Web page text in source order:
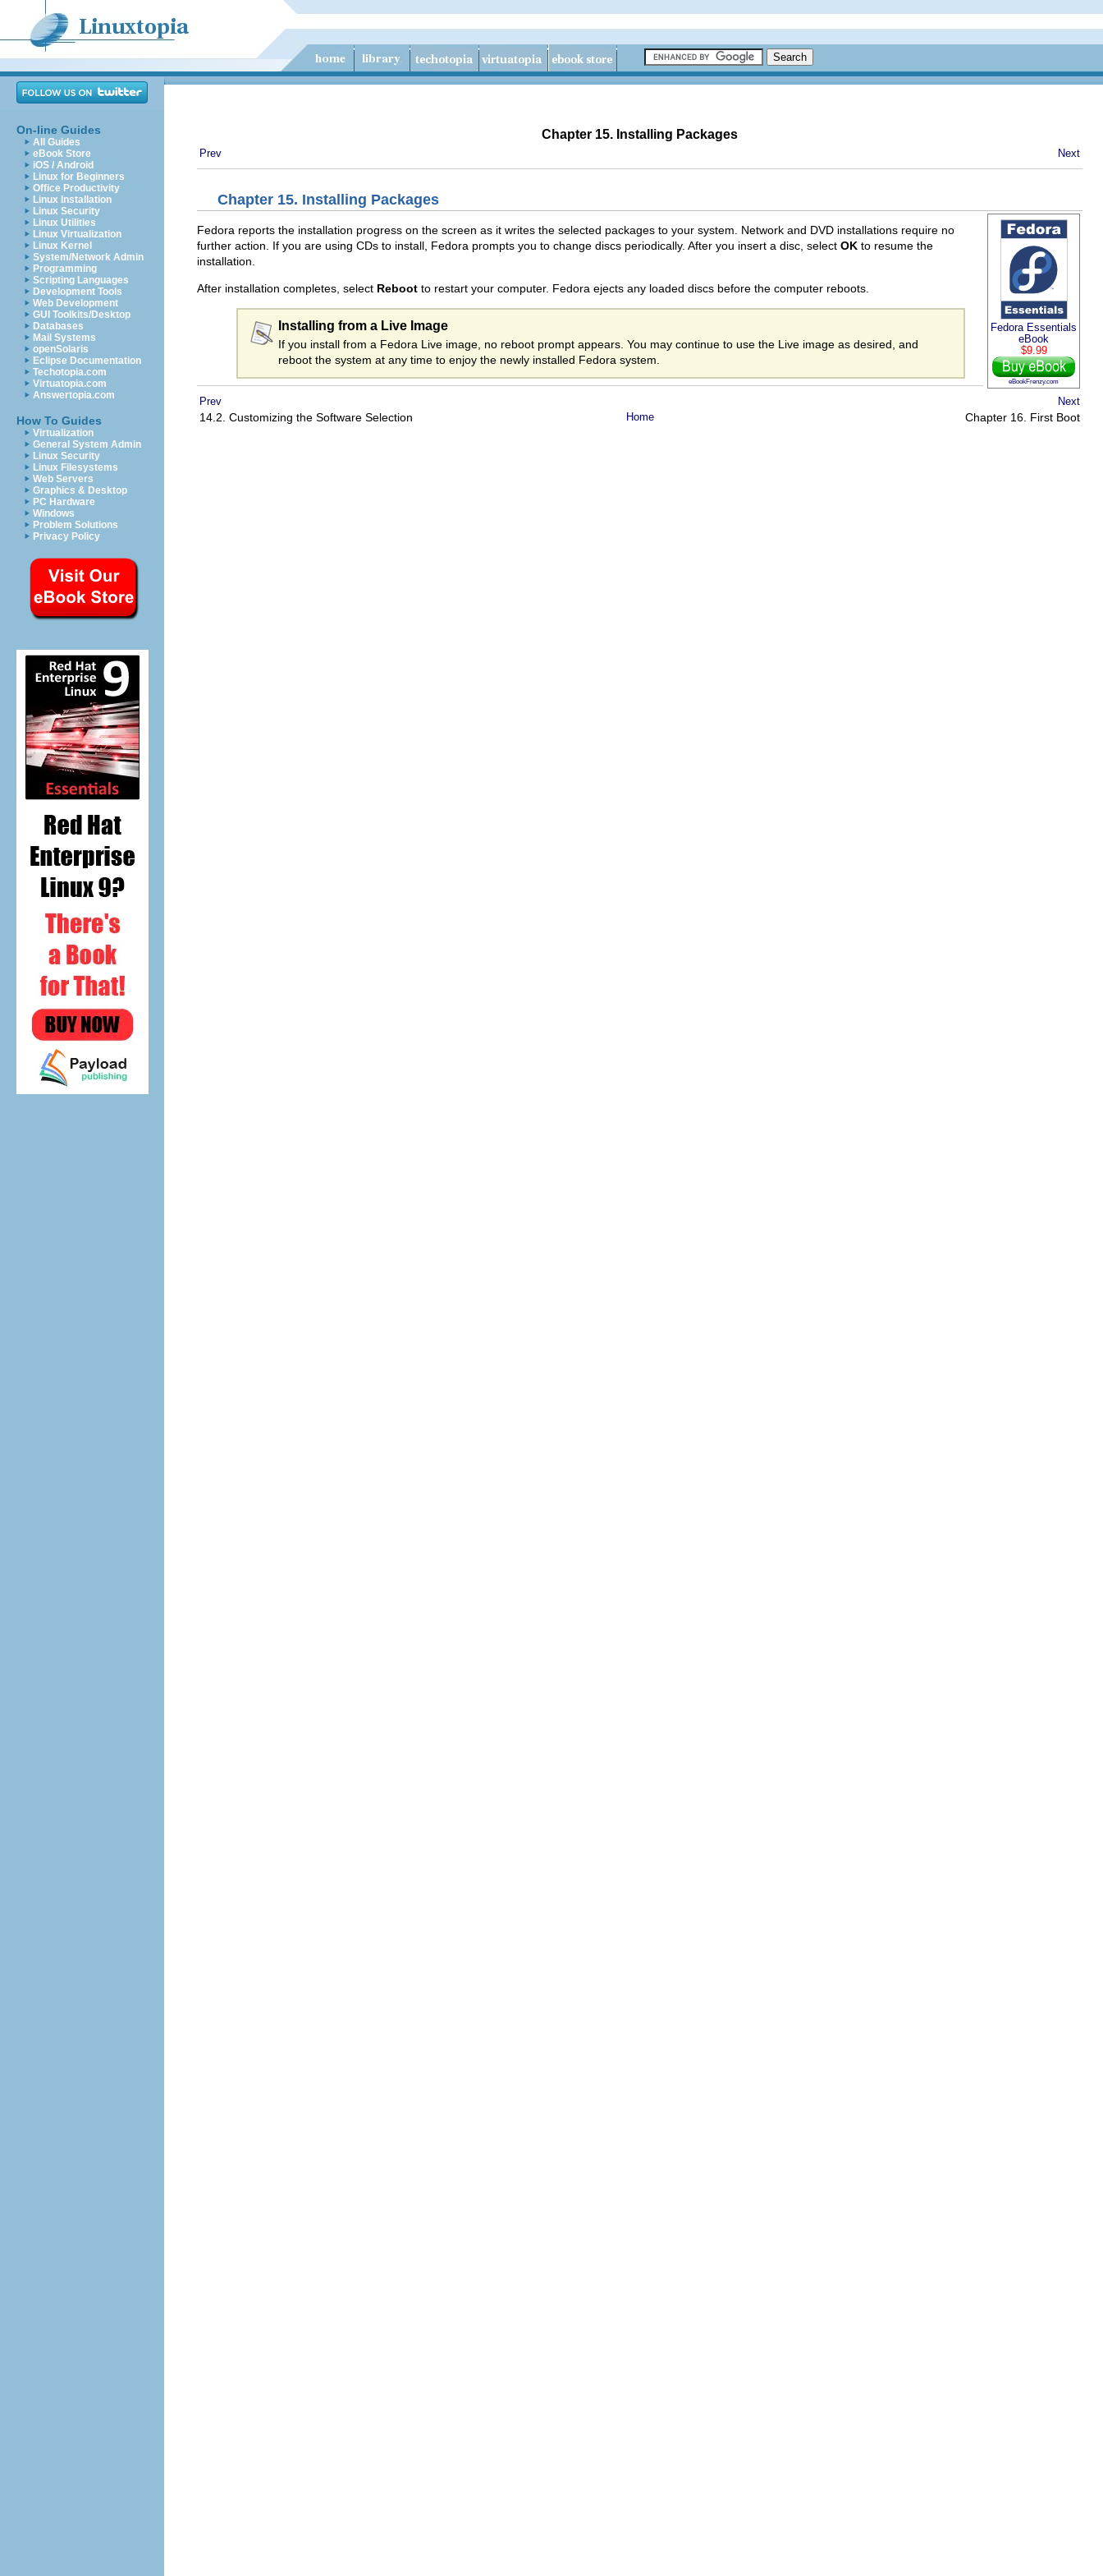
On-line Guides
All Guides
eBook Store
iOS / Android
Linux for Beginners
Office Productivity
Linux Installation
Linux Security
Linux Utilities
Linux Virtualization
Linux Kernel
System/Network Admin
Programming
Scripting Languages
Development Tools
Web Development
GUI Toolkits/Desktop
Databases
Mail Systems
openSolaris
Eclipse Documentation
Techotopia.com
Virtuatopia.com
Answertopia.com
How To Guides
Virtualization
General System Admin
Linux Security
Linux Filesystems
Web Servers
Graphics & Desktop
PC Hardware
Windows
Problem Solutions
Privacy Policy
Chapter 15. Installing Packages
Prev Next
Chapter 15. Installing Packages
Fedora Essentials
eBook
$9.99
eBookFrenzy.com
Fedora reports the installation progress on the screen as it writes the selected packages to your system. Network and DVD installations require no
further action. If you are using CDs to install, Fedora prompts you to change discs periodically. After you insert a disc, select OK to resume the
installation.
After installation completes, select Reboot to restart your computer. Fedora ejects any loaded discs before the computer reboots.
Installing from a Live Image
If you install from a Fedora Live image, no reboot prompt appears. You may continue to use the Live image as desired, and
reboot the system at any time to enjoy the newly installed Fedora system.
Prev Next
14.2. Customizing the Software Selection Home Chapter 16. First Boot